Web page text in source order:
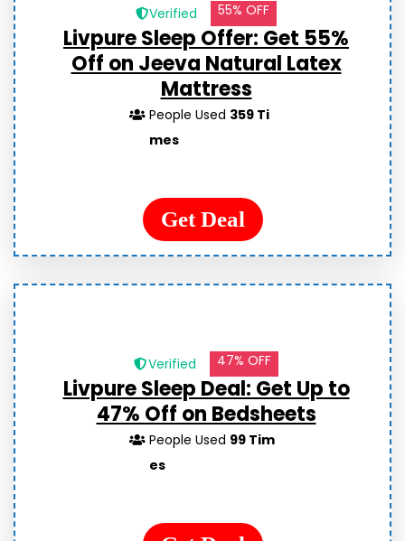
Verified 55% OFF
Livpure Sleep Offer: Get 55%
Off on Jeeva Natural Latex
Mattress
People Used 359 Ti
mes
Get Deal
Verified 47% OFF
Livpure Sleep Deal: Get Up to
47% Off on Bedsheets
People Used 99 Tim
es